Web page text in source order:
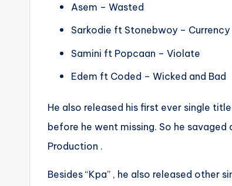
Asem – Wasted
Sarkodie ft Stonebwoy – Currency
Samini ft Popcaan – Violate
Edem ft Coded – Wicked and Bad
He also released his first ever single
before he went missing. So he savaged
Production .
Besides “Kpa” , he also released other